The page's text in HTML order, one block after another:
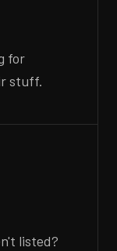
for
stuff.
listed?